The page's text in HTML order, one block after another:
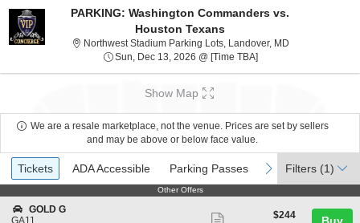
PARKING: Washington Commanders vs.
Houston Texans
Northwest Stadium Parking Lots, Landover, MD
Sun, Dec 13, 2026 @ [Time TBA]Sun, Dec 13, 2026 @
Show Map
We are a resale marketplace, not the venue. Prices are set by sellers
and may be above or below face value.
Ticket
Types
previous
Tickets
Tickets ADA Accessible
ADA Accessible Parking Passes
Parking Passes next
Filters (1)
Other Offers
Other Offers
S
e
GOLD G
GA11
$244
$244